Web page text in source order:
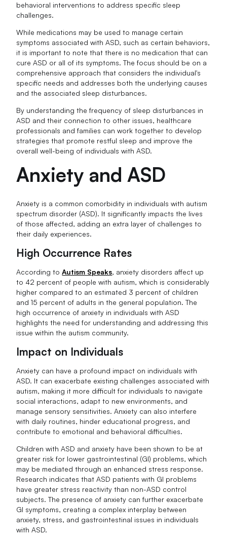
behavioral interventions to address specific sleep
challenges.
While medications may be used to manage certain
symptoms associated with ASD, such as certain behaviors,
it is important to note that there is no medication that can
cure ASD or all of its symptoms. The focus should be on a
comprehensive approach that considers the individual's
specific needs and addresses both the underlying causes
and the associated sleep disturbances.
By understanding the frequency of sleep disturbances in
ASD and their connection to other issues, healthcare
professionals and families can work together to develop
strategies that promote restful sleep and improve the
overall well-being of individuals with ASD.
Anxiety and ASD
Anxiety is a common comorbidity in individuals with autism
spectrum disorder (ASD). It significantly impacts the lives
of those affected, adding an extra layer of challenges to
their daily experiences.
High Occurrence Rates
According toAutism Speaks, anxiety disorders affect up
to 42 percent of people with autism, which is considerably
higher compared to an estimated 3 percent of children
and 15 percent of adults in the general population. The
high occurrence of anxiety in individuals with ASD
highlights the need for understanding and addressing this
issue within the autism community.
Impact on Individuals
Anxiety can have a profound impact on individuals with
ASD. It can exacerbate existing challenges associated with
autism, making it more difficult for individuals to navigate
social interactions, adapt to new environments, and
manage sensory sensitivities. Anxiety can also interfere
with daily routines, hinder educational progress, and
contribute to emotional and behavioral difficulties.
Children with ASD and anxiety have been shown to be at
greater risk for lower gastrointestinal (GI) problems, which
may be mediated through an enhanced stress response.
Research indicates that ASD patients with GI problems
have greater stress reactivity than non-ASD control
subjects. The presence of anxiety can further exacerbate
GI symptoms, creating a complex interplay between
anxiety, stress, and gastrointestinal issues in individuals
with ASD.